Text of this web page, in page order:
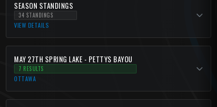
SEASON STANDINGS
34 STANDINGS
VIEW DETAILS
MAY 27TH SPRING LAKE - PETTYS BAYOU
7 RESULTS
OTTAWA